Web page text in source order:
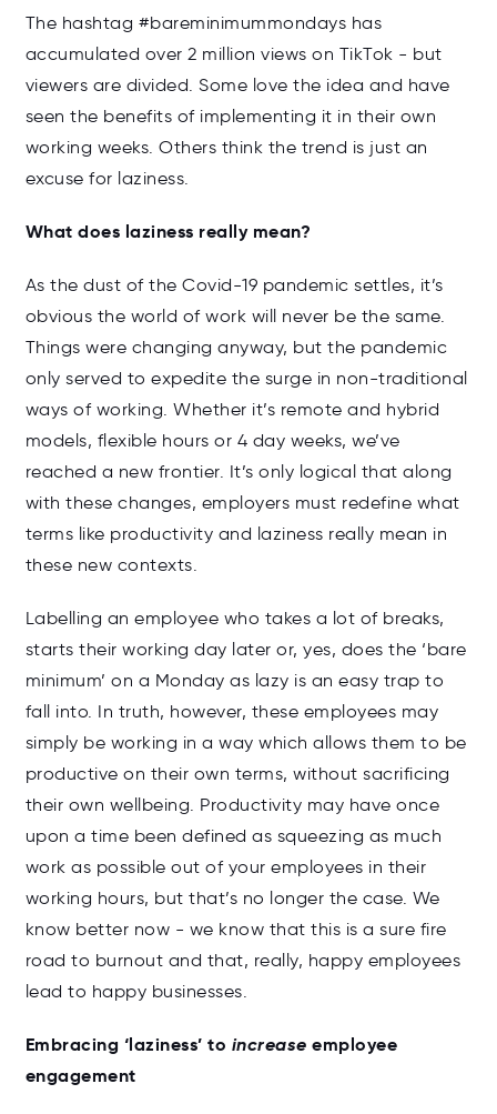
The hashtag #bareminimummondays has
accumulated over 2 million views on TikTok - but
viewers are divided. Some love the idea and have
seen the benefits of implementing it in their own
working weeks. Others think the trend is just an
excuse for laziness.
What does laziness really mean?
As the dust of the Covid-19 pandemic settles, it’s
obvious the world of work will never be the same.
Things were changing anyway, but the pandemic
only served to expedite the surge in non-traditional
ways of working. Whether it’s remote and hybrid
models, flexible hours or 4 day weeks, we’ve
reached a new frontier. It’s only logical that along
with these changes, employers must redefine what
terms like productivity and laziness really mean in
these new contexts.
Labelling an employee who takes a lot of breaks,
starts their working day later or, yes, does the ‘bare
minimum’ on a Monday as lazy is an easy trap to
fall into. In truth, however, these employees may
simply be working in a way which allows them to be
productive on their own terms, without sacrificing
their own wellbeing. Productivity may have once
upon a time been defined as squeezing as much
work as possible out of your employees in their
working hours, but that’s no longer the case. We
know better now - we know that this is a sure fire
road to burnout and that, really, happy employees
lead to happy businesses.
Embracing ‘laziness’ to increase employee
engagement